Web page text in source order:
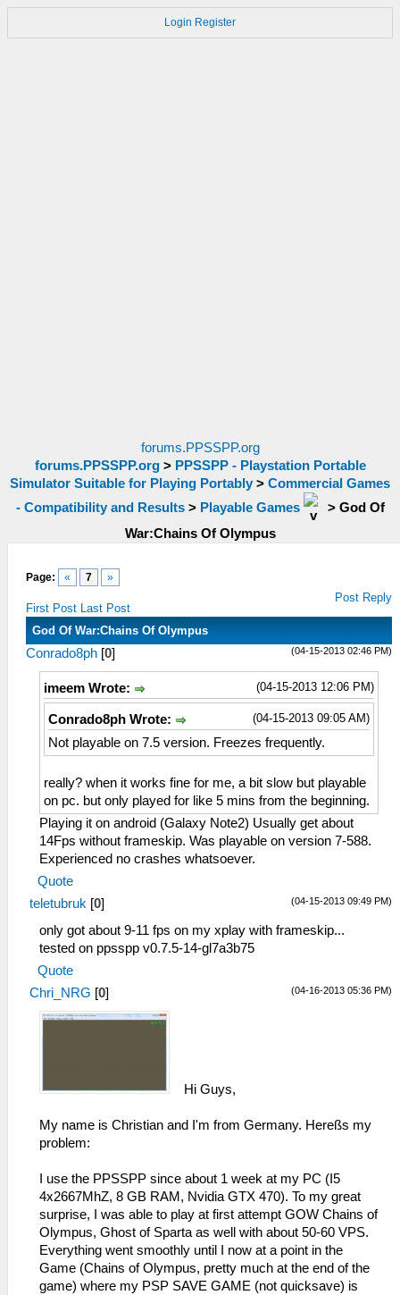
Login Register
forums.PPSSPP.org
forums.PPSSPP.org> PPSSPP - Playstation Portable
Simulator Suitable for Playing Portably > Commercial Games
- Compatibility and Results> Playable Games > God Of
War:Chains Of Olympus
Page: « 7 »
First Post Last Post
Post Reply
God Of War:Chains Of Olympus
(04-15-2013 02:46 PM)
Conrado8ph [0]
(04-15-2013 12:06 PM)
imeem Wrote:
(04-15-2013 09:05 AM)
Conrado8ph Wrote:
Not playable on 7.5 version. Freezes frequently.
really? when it works fine for me, a bit slow but playable
on pc. but only played for like 5 mins from the beginning.
Playing it on android (Galaxy Note2) Usually get about
14Fps without frameskip. Was playable on version 7-588.
Experienced no crashes whatsoever.
Quote
(04-15-2013 09:49 PM)
teletubruk [0]
only got about 9-11 fps on my xplay with frameskip...
tested on ppsspp v0.7.5-14-gl7a3b75
Quote
(04-16-2013 05:36 PM)
Chri_NRG [0]
Hi Guys,
My name is Christian and I'm from Germany. Hereßs my
problem:
I use the PPSSPP since about 1 week at my PC (I5
4x2667MhZ, 8 GB RAM, Nvidia GTX 470). To my great
surprise, I was able to play at first attempt GOW Chains of
Olympus, Ghost of Sparta as well with about 50-60 VPS.
Everything went smoothly until I now at a point in the
Game (Chains of Olympus, pretty much at the end of the
game) where my PSP SAVE GAME (not quicksave) is